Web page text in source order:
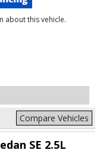
about this vehicle.
Compare Vehicles
SE 2.5L